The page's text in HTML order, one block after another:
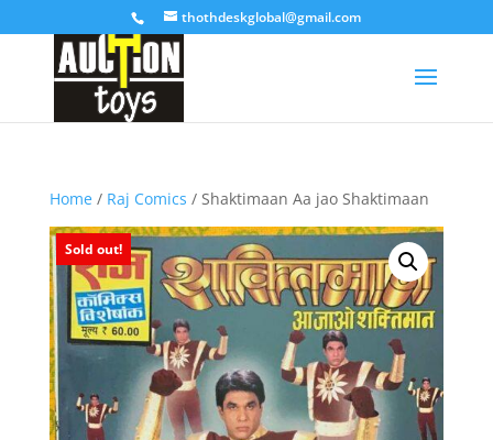
thothdeskglobal@gmail.com
Home/ Raj Comics / Shaktimaan Aa jao Shaktimaan
Sold out!